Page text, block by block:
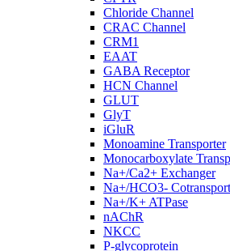
Chloride Channel
CRAC Channel
CRM1
EAAT
GABA Receptor
HCN Channel
GLUT
GlyT
iGluR
Monoamine Transporter
Monocarboxylate
Na+/Ca2+ Exchanger
Na+/HCO3-
Na+/K+ ATPase
nAChR
NKCC
P-glycoprotein